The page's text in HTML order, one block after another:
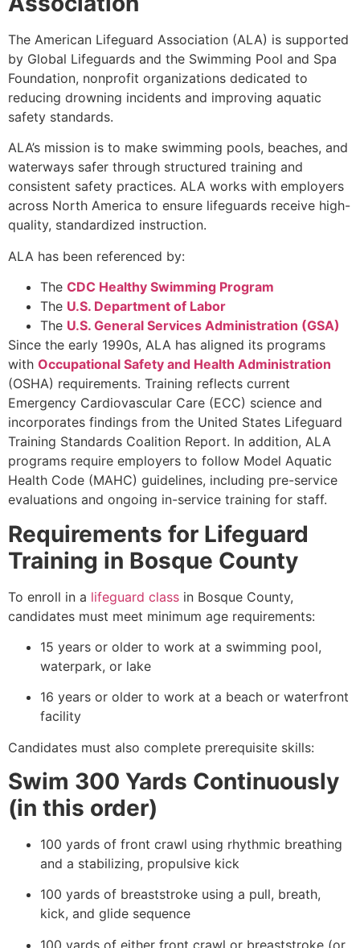
The American Lifeguard Association (ALA) is supported
by Global Lifeguards and the Swimming Pool and Spa
Foundation, nonprofit organizations dedicated to
reducing drowning incidents and improving aquatic
safety standards.
ALA’s mission is to make swimming pools, beaches, and
waterways safer through structured training and
consistent safety practices. ALA works with employers
across North America to ensure lifeguards receive high-
quality, standardized instruction.
ALA has been referenced by:
The CDC Healthy Swimming Program
The U.S. Department of Labor
The U.S. General Services Administration (GSA)
Since the early 1990s, ALA has aligned its programs
with Occupational Safety and Health Administration
(OSHA) requirements. Training reflects current
Emergency Cardiovascular Care (ECC) science and
incorporates findings from the United States Lifeguard
Training Standards Coalition Report. In addition, ALA
programs require employers to follow Model Aquatic
Health Code (MAHC) guidelines, including pre-service
evaluations and ongoing in-service training for staff.
Requirements for Lifeguard
Training in Bosque County
To enroll in a lifeguard class in Bosque County,
candidates must meet minimum age requirements:
15 years or older to work at a swimming pool,
waterpark, or lake
16 years or older to work at a beach or waterfront
facility
Candidates must also complete prerequisite skills:
Swim 300 Yards Continuously
(in this order)
100 yards of front crawl using rhythmic breathing
and a stabilizing, propulsive kick
100 yards of breaststroke using a pull, breath,
kick, and glide sequence
100 yards of either front crawl or breaststroke (or